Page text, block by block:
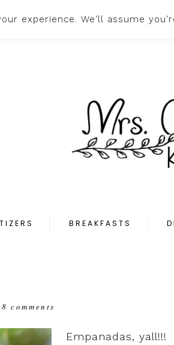
BREAKFASTS
comments
Empanadas,
experience. We'll assume